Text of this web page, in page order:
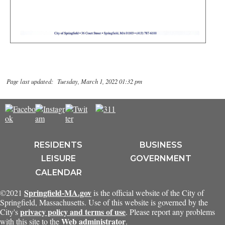
Page last updated: Tuesday, March 1, 2022 01:32 pm
RESIDENTS
BUSINESS
LEISURE
GOVERNMENT
CALENDAR
©2021 Springfield-MA.gov is the official website of the City of
Springfield, Massachusetts. Use of this website is governed by the
City'sprivacy policy and terms of use. Please report any problems
with this site to theWeb administrator.